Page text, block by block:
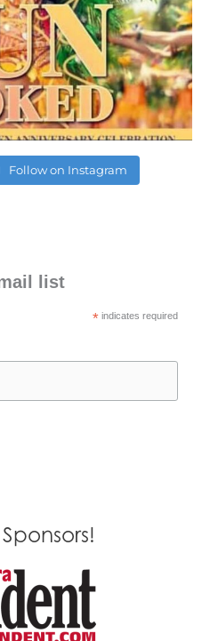
Follow on Instagram
list
* indicates required